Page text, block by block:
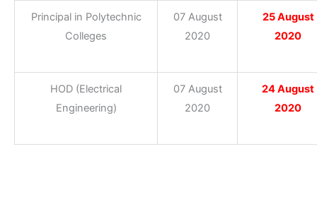
Principal in Polytechnic
Colleges
07 August
2020
25 August
2020
HOD (Electrical
Engineering)
07 August
2020
24 August
2020